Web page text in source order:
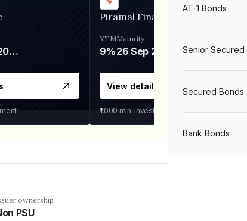
06 Mar 2028
Piramal Finance
YTM
9%
Maturity
26 Sep 2031
View details
₹1,000 min. investment
ownership
PSU
AT-1 Bonds
Senior Secured
Secured Bonds
Bank Bonds